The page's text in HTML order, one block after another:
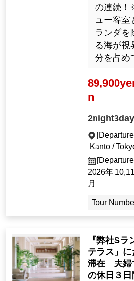
の連続！
ュー客室
ランダを
る海が視
分を占め
n
Kanto /
2026年
月
Tour
『弊社S
テラス」
滞在 夫婦
の休日３